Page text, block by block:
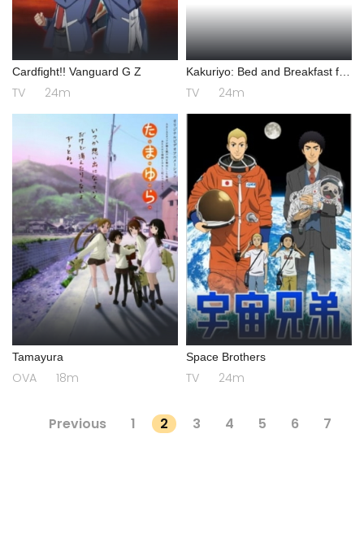
Cardfight!! Vanguard G Z
TV 24m
Kakuriyo: Bed and Breakfast for
Spirits 2
TV 24m
Tamayura
OVA 18m
Space Brothers
TV 24m
Previous 1 2 3 4 5 6
7